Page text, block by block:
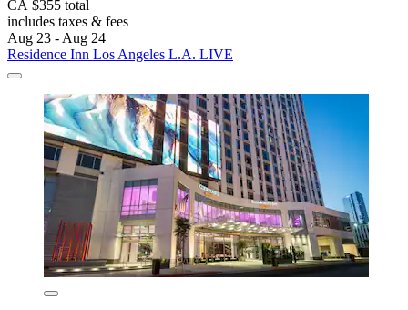
CA $355 total
includes taxes & fees
Aug 23 - Aug 24
Residence Inn Los Angeles L.A. LIVE